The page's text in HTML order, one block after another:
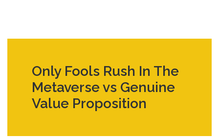
Only Fools Rush In The
Metaverse vs Genuine
Value Proposition